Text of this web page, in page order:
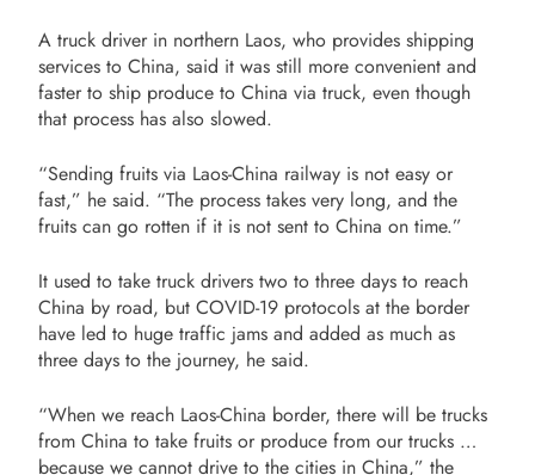
A truck driver in northern Laos, who provides shipping
services to China, said it was still more convenient and
faster to ship produce to China via truck, even though
that process has also slowed.
“Sending fruits via Laos-China railway is not easy or
fast,” he said. “The process takes very long, and the
fruits can go rotten if it is not sent to China on time.”
It used to take truck drivers two to three days to reach
China by road, but COVID-19 protocols at the border
have led to huge traffic jams and added as much as
three days to the journey, he said.
“When we reach Laos-China border, there will be trucks
from China to take fruits or produce from our trucks …
because we cannot drive to the cities in China,” the